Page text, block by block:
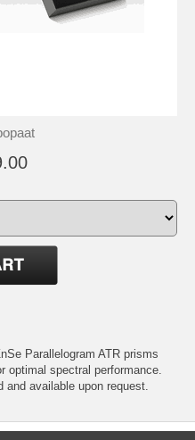
Parallelogram ATR prisms
optimal spectral performance.
available upon request.